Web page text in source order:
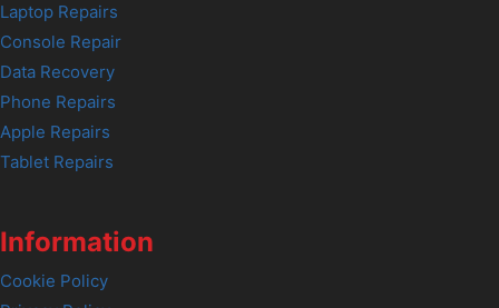
Laptop Repairs
Console Repair
Data Recovery
Phone Repairs
Apple Repairs
Tablet Repairs
Information
Cookie Policy